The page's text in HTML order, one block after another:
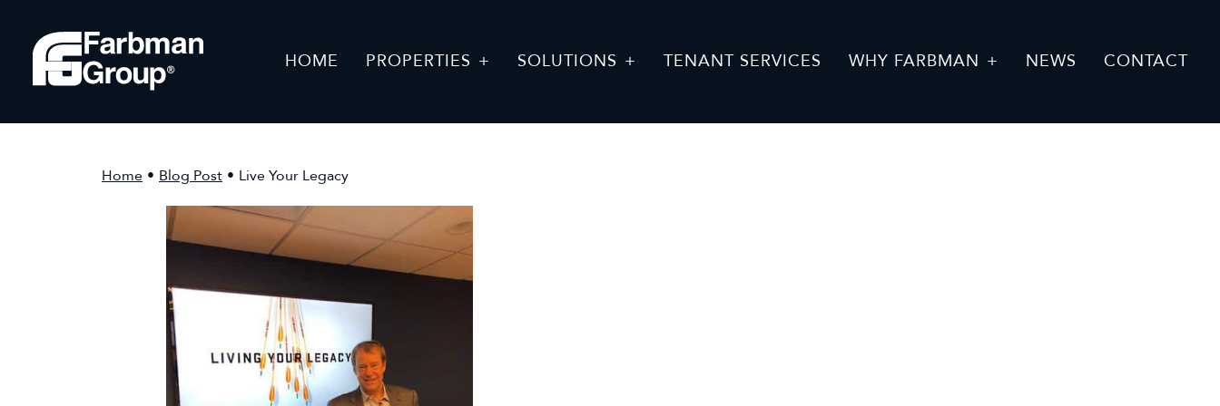
HOME PROPERTIES SOLUTIONS TENANT SERVICES WHY FARBMAN NEWS CONTACT
Home • Blog Post • Live Your Legacy